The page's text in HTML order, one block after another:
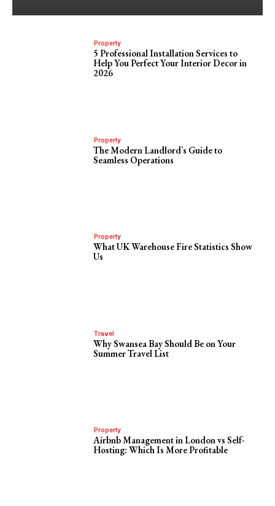
Property
5 Professional Installation Services to
Help You Perfect Your Interior Decor in
2026
Property
The Modern Landlord’s Guide to
Seamless Operations
Property
What UK Warehouse Fire Statistics Show
Us
Travel
Why Swansea Bay Should Be on Your
Summer Travel List
Property
Airbnb Management in London vs Self-
Hosting: Which Is More Profitable